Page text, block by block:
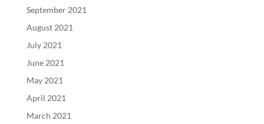
September 2021
August 2021
July 2021
June 2021
May 2021
April 2021
March 2021